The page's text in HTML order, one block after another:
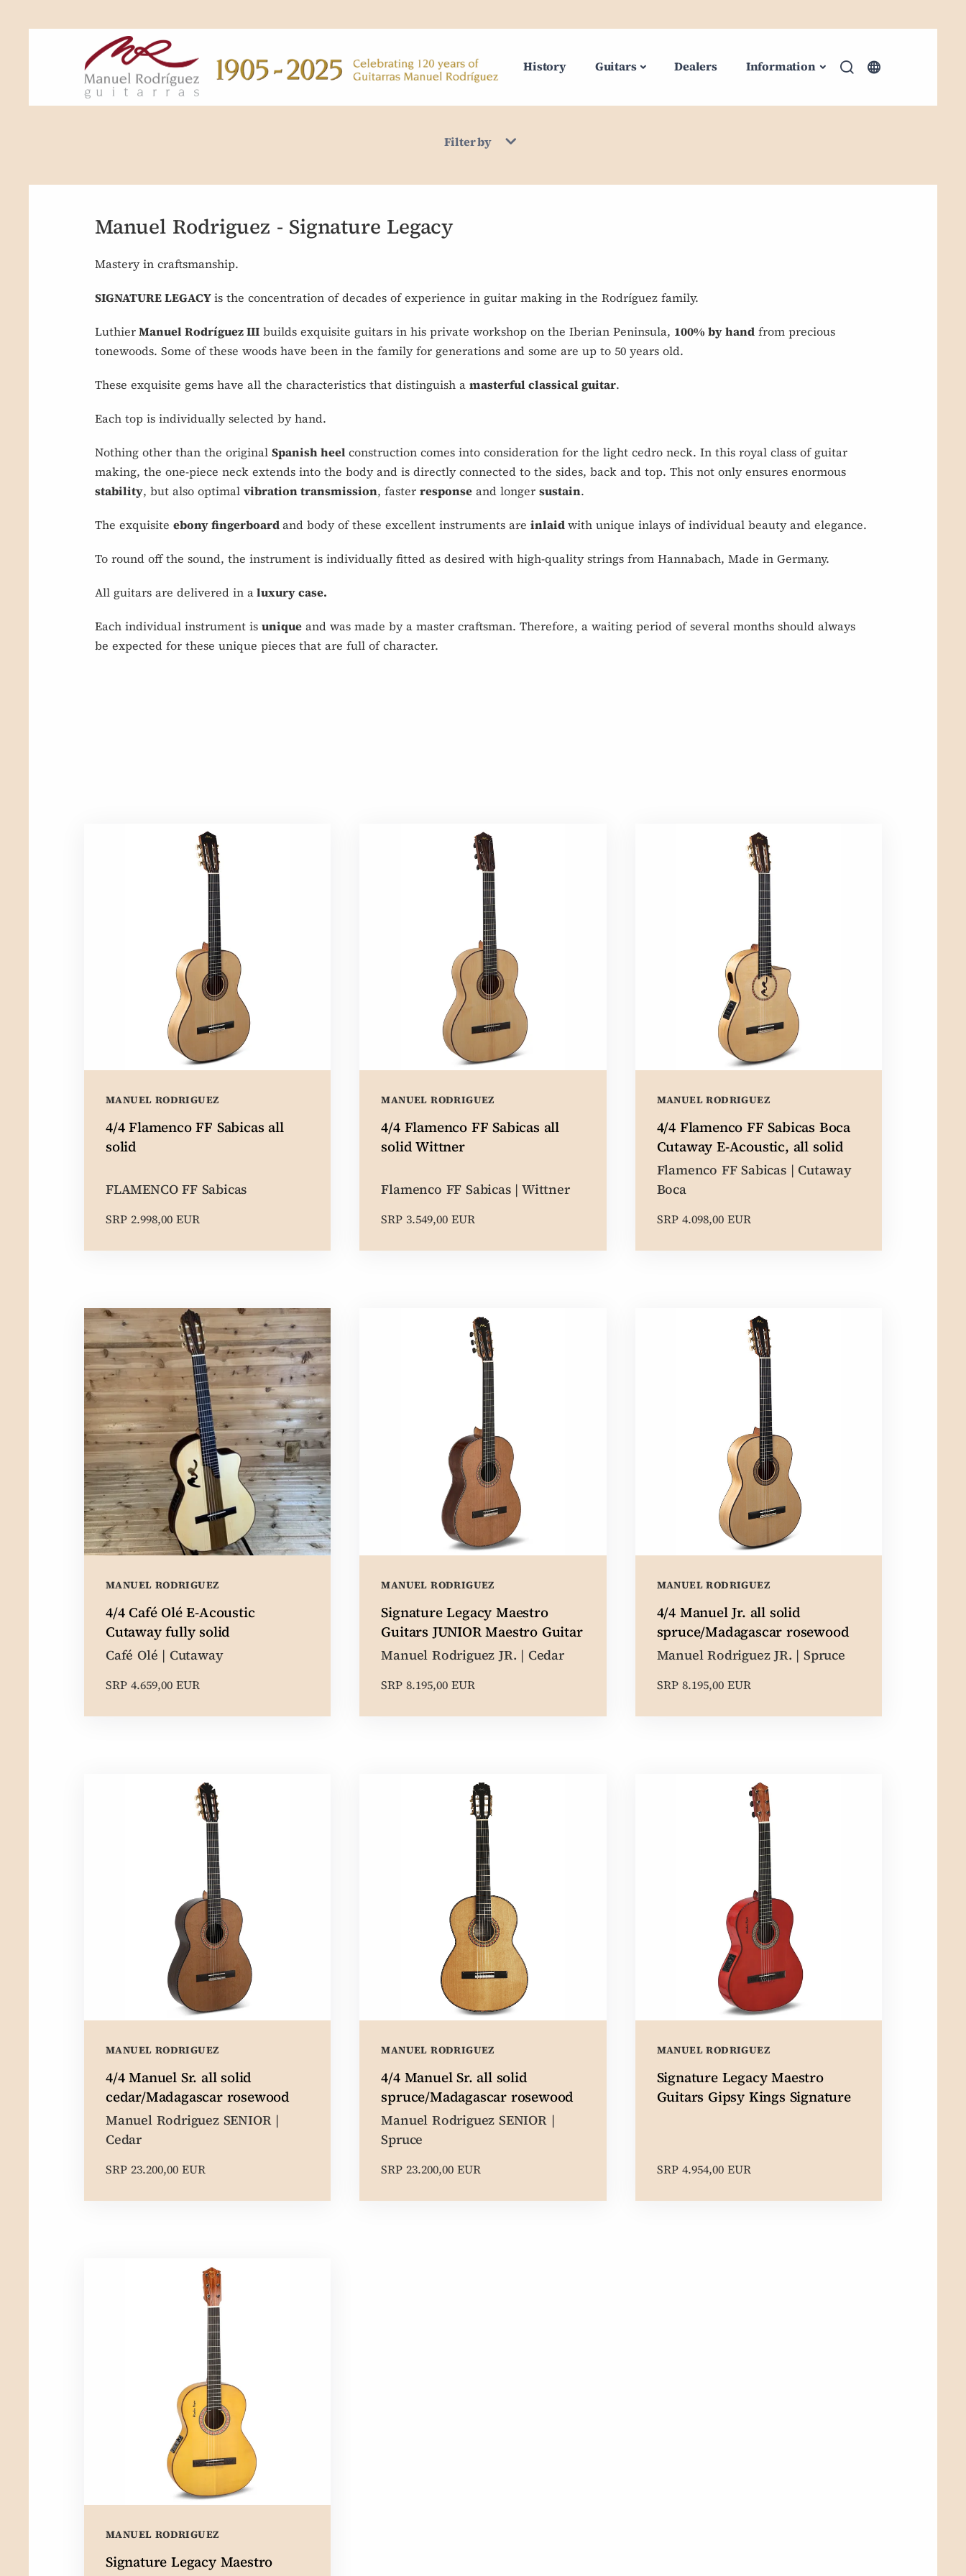
History Guitars Dealers Information
Filter by
Manuel Rodriguez - Signature Legacy
Mastery in craftsmanship.
SIGNATURE LEGACYis the concentration of decades of experience in guitar making in the Rodríguez family.
LuthierManuel Rodríguez III builds exquisite guitars in his private workshop on the Iberian Peninsula, 100% by hand from precious
tonewoods. Some of these woods have been in the family for generations and some are up to 50 years old.
These exquisite gems have all the characteristics that distinguish a masterful classical guitar.
Each top is individually selected by hand.
Nothing other than the original Spanish heel construction comes into consideration for the light cedro neck. In this royal class of guitar
making, the one-piece neck extends into the body and is directly connected to the sides, back and top. This not only ensures enormous
stability, but also optimal vibration transmission, faster response and longer sustain.
The exquisite ebony fingerboardand body of these excellent instruments are inlaidwith unique inlays of individual beauty and elegance.
To round off the sound, the instrument is individually fitted as desired with high-quality strings from Hannabach, Made in Germany.
All guitars are delivered in aluxury case.
Each individual instrument is unique and was made by a master craftsman. Therefore, a waiting period of several months should always
be expected for these unique pieces that are full of character.
MANUEL RODRIGUEZ
4/4 Flamenco FF Sabicas all
solid
FLAMENCO FF Sabicas
SRP 2.998,00 EUR
MANUEL RODRIGUEZ
4/4 Flamenco FF Sabicas all
solid Wittner
Flamenco FF Sabicas | Wittner
SRP 3.549,00 EUR
MANUEL RODRIGUEZ
4/4 Flamenco FF Sabicas Boca
Cutaway E-Acoustic, all solid
Flamenco FF Sabicas | Cutaway
Boca
SRP 4.098,00 EUR
MANUEL RODRIGUEZ
4/4 Café Olé E-Acoustic
Cutaway fully solid
Café Olé | Cutaway
SRP 4.659,00 EUR
MANUEL RODRIGUEZ
Signature Legacy Maestro
Guitars JUNIOR Maestro Guitar
Manuel Rodriguez JR. | Cedar
SRP 8.195,00 EUR
MANUEL RODRIGUEZ
4/4 Manuel Jr. all solid
spruce/Madagascar rosewood
Manuel Rodriguez JR. | Spruce
SRP 8.195,00 EUR
MANUEL RODRIGUEZ
4/4 Manuel Sr. all solid
cedar/Madagascar rosewood
Manuel Rodriguez SENIOR |
Cedar
SRP 23.200,00 EUR
MANUEL RODRIGUEZ
4/4 Manuel Sr. all solid
spruce/Madagascar rosewood
Manuel Rodriguez SENIOR |
Spruce
SRP 23.200,00 EUR
MANUEL RODRIGUEZ
Signature Legacy Maestro
Guitars Gipsy Kings Signature
SRP 4.954,00 EUR
MANUEL RODRIGUEZ
Signature Legacy Maestro